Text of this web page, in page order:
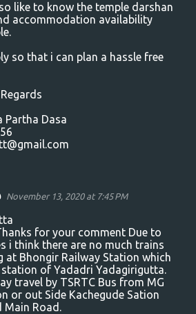
like to know the temple darshan
accommodation availability
so that i can plan a hassle free
Partha Dasa
November 13, 2020 at 7:45 PM
for your comment Due to
i think there are no much trains
at Bhongir Railway Station which
station of Yadadri Yadagirigutta.
travel by TSRTC Bus from MG
or out Side Kachegude Sation
Main Road.